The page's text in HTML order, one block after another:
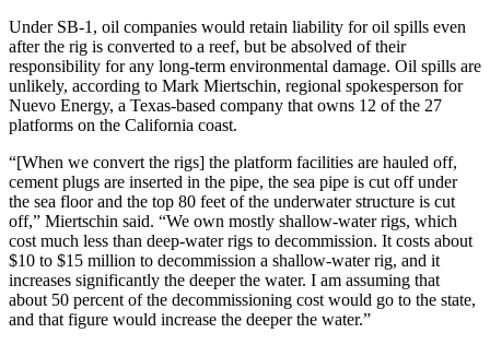
Under SB-1, oil companies would retain liability for oil spills even
after the rig is converted to a reef, but be absolved of their
responsibility for any long-term environmental damage. Oil spills are
unlikely, according to Mark Miertschin, regional spokesperson for
Nuevo Energy, a Texas-based company that owns 12 of the 27
platforms on the California coast.
“[When we convert the rigs] the platform facilities are hauled off,
cement plugs are inserted in the pipe, the sea pipe is cut off under
the sea floor and the top 80 feet of the underwater structure is cut
off,” Miertschin said. “We own mostly shallow-water rigs, which
cost much less than deep-water rigs to decommission. It costs about
$10 to $15 million to decommission a shallow-water rig, and it
increases significantly the deeper the water. I am assuming that
about 50 percent of the decommissioning cost would go to the state,
and that figure would increase the deeper the water.”